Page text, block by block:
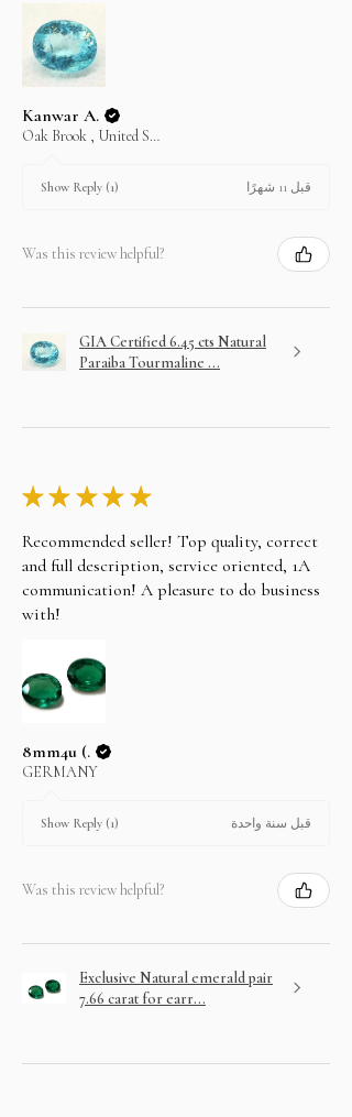
Kanwar A.
Oak Brook , United States
Show Reply (1) قبل 11 شهرًا
Was this review helpful?
GIA Certified 6.45 cts Natural
Paraiba Tourmaline ...
★ ★ ★ ★ ★
Recommended seller! Top quality, correct
and full description, service oriented, 1A
communication! A pleasure to do business
with!
8mm4u (.
GERMANY
Show Reply (1) قبل سنة واحدة
Was this review helpful?
Exclusive Natural emerald pair
7.66 carat for earr...